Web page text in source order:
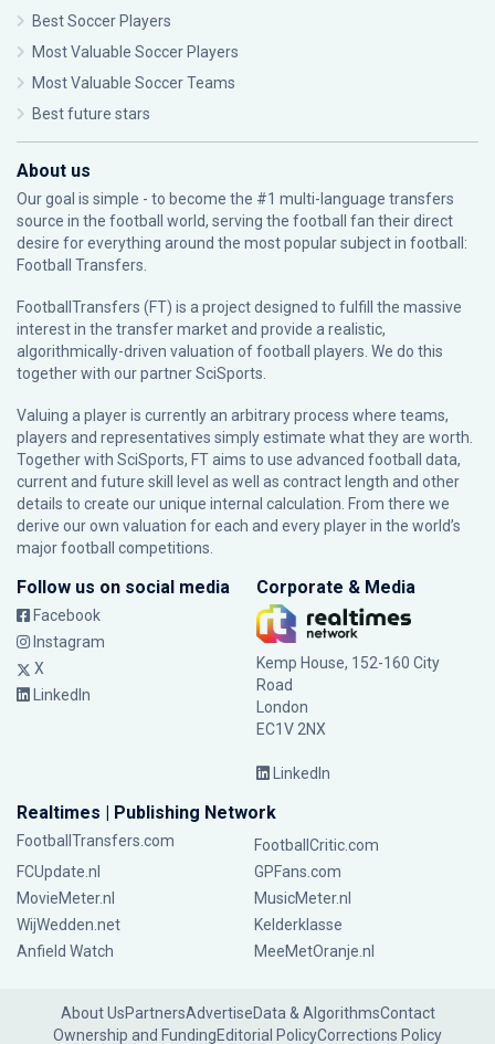
Best Soccer Players
Most Valuable Soccer Players
Most Valuable Soccer Teams
Best future stars
About us
Our goal is simple - to become the #1 multi-language transfers
source in the football world, serving the football fan their direct
desire for everything around the most popular subject in football:
Football Transfers.
FootballTransfers (FT) is a project designed to fulfill the massive
interest in the transfer market and provide a realistic,
algorithmically-driven valuation of football players. We do this
together with our partnerSciSports
Valuing a player is currently an arbitrary process where teams,
players and representatives simply estimate what they are worth.
Together with SciSports, FT aims to use advanced football data,
current and future skill level as well as contract length and other
details to create our unique internal calculation. From there we
derive our own valuation for each and every player in the world’s
major football competitions.
Follow us on social media
Facebook
Instagram
X
LinkedIn
Corporate & Media
Kemp House, 152-160 City
Road
London
EC1V 2NX
LinkedIn
Realtimes | Publishing Network
FootballTransfers.com
FootballCritic.com
FCUpdate.nl
GPFans.com
MovieMeter.nl
MusicMeter.nl
WijWedden.net
Kelderklasse
Anfield Watch
MeeMetOranje.nl
About UsPartnersAdvertiseData & AlgorithmsContact
Ownership and FundingEditorial PolicyCorrections Policy